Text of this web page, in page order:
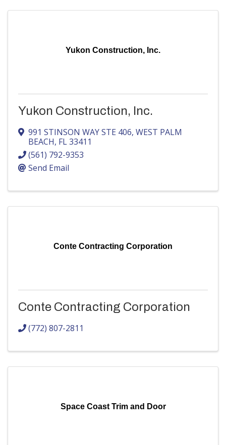
Yukon Construction, Inc.
Yukon Construction, Inc.
991 STINSON WAY STE 406, WEST PALM
BEACH, FL33411
(561) 792-9353
Send Email
Conte Contracting Corporation
Conte Contracting Corporation
(772) 807-2811
Space Coast Trim and Door